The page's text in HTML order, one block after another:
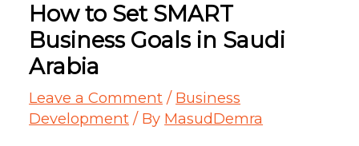
How to Set SMART
Business Goals in Saudi
Arabia
Leave a Comment / Business
Development / By MasudDemra